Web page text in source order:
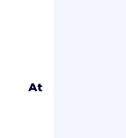
Atlanta